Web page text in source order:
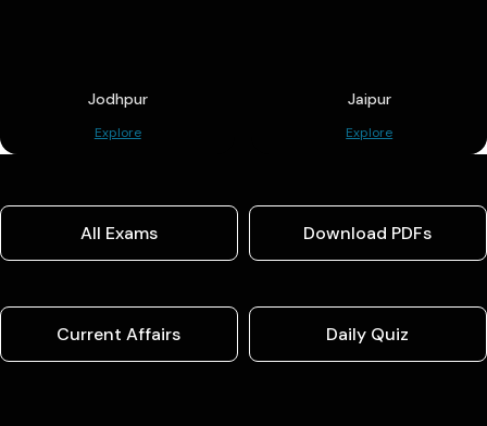
Jodhpur
Explore
Jaipur
Explore
All Exams Download PDFs
Current Affairs Daily Quiz